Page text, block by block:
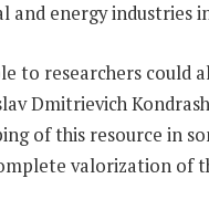
energy industries
to researchers
Dmitrievich
of this resource in
valorization of